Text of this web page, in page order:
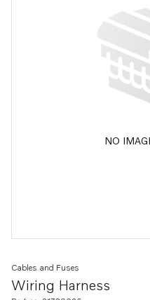
NO
Wiring Harness
Cables and Fuses